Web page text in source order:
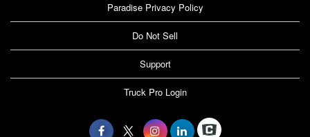
Paradise Privacy Policy
Do Not Sell
Support
Truck Pro Login